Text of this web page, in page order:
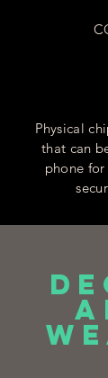
Physical
that can
phone